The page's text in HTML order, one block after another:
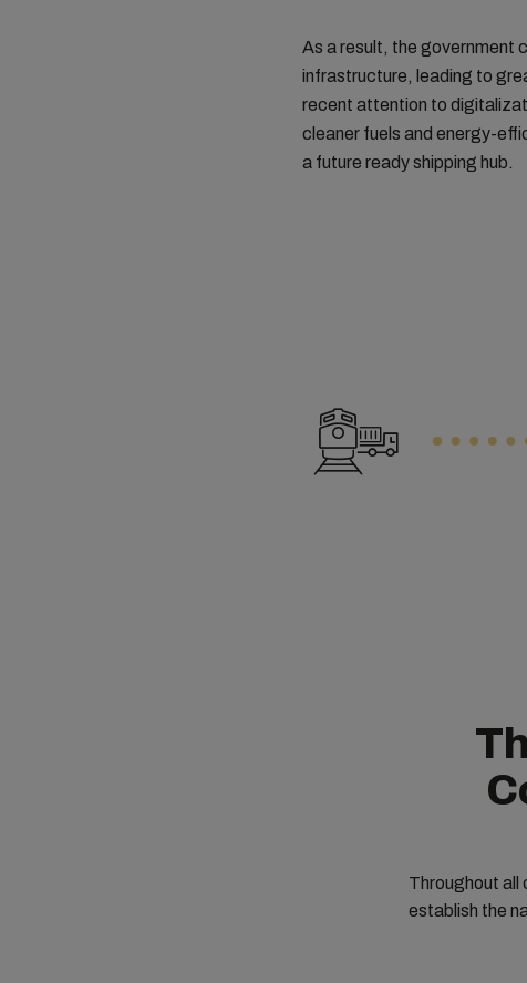
As a result, the government
infrastructure, leading to
recent attention to
cleaner fuels and energy-
a future ready shipping hub.
Throughout all
establish the